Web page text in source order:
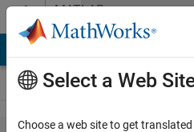
Skip to contentMATLAB
Answers
Select a Web
Choose a web site to get